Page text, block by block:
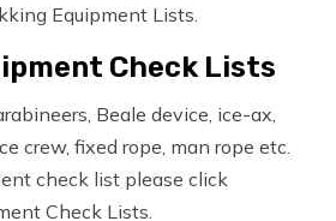
Equipment Lists.
Check Lists
Beale device, ice-ax,
crew, fixed rope, man rope etc.
check list please click
Check Lists.